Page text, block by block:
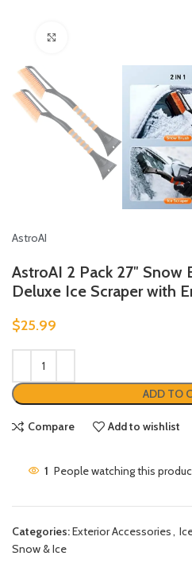
AstroAI
AstroAI 2 Pack 27″ Snow
Deluxe Ice Scraper with
$25.99
ADD TO
Compare Add to wishlist
1 People watching this
Categories:Exterior Accessories,
Snow & Ice